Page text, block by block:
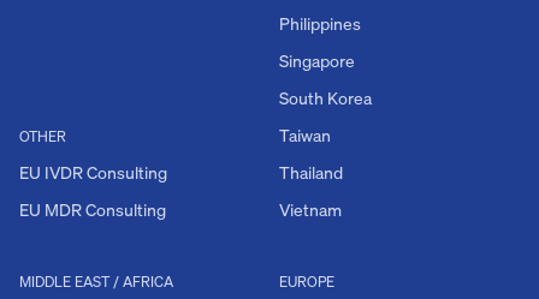
OTHER
EU IVDR Consulting
EU MDR Consulting
EUROPE
MIDDLE EAST / AFRICA
Philippines
Singapore
South Korea
Taiwan
Thailand
Vietnam